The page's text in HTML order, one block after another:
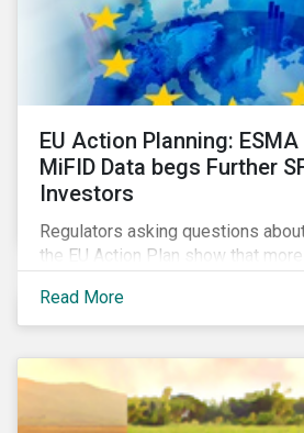
EU Action Planning:
MiFID Data begs Further
Investors
Regulators asking questions
the EU Action Plan show that
sustainable finance legislation
market and supervisors and
Read More